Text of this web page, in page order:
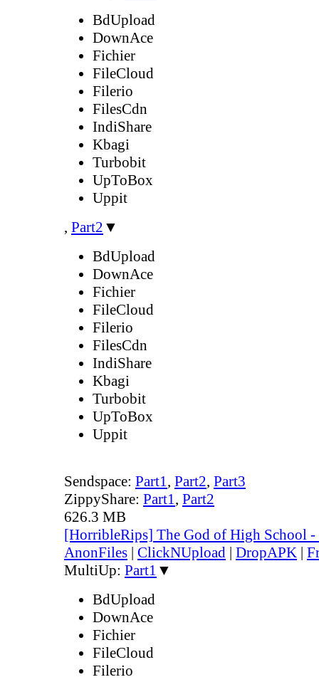
BdUpload
DownAce
Fichier
FileCloud
Filerio
FilesCdn
IndiShare
Kbagi
Turbobit
UpToBox
Uppit
, Part2 ▼
BdUpload
DownAce
Fichier
FileCloud
Filerio
FilesCdn
IndiShare
Kbagi
Turbobit
UpToBox
Uppit
Sendspace: Part1, Part2, Part3
ZippyShare: Part1, Part2
626.3 MB
[HorribleRips] The God of High School
AnonFiles | ClickNUpload | DropAPK |
MultiUp: Part1 ▼
BdUpload
DownAce
Fichier
FileCloud
Filerio